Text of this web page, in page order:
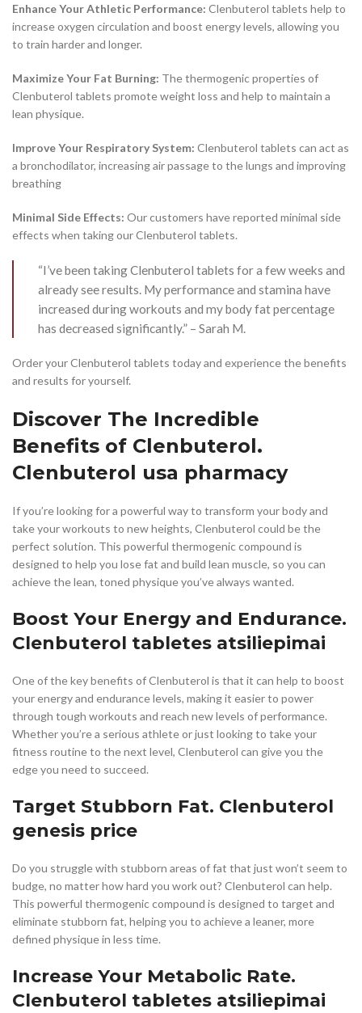
Enhance Your Athletic Performance: Clenbuterol tablets help to
increase oxygen circulation and boost energy levels, allowing you
to train harder and longer.
Maximize Your Fat Burning: The thermogenic properties of
Clenbuterol tablets promote weight loss and help to maintain a
lean physique.
Improve Your Respiratory System: Clenbuterol tablets can act as
a bronchodilator, increasing air passage to the lungs and improving
breathing
Minimal Side Effects: Our customers have reported minimal side
effects when taking our Clenbuterol tablets.
“I’ve been taking Clenbuterol tablets for a few weeks and
already see results. My performance and stamina have
increased during workouts and my body fat percentage
has decreased significantly.” – Sarah M.
Order your Clenbuterol tablets today and experience the benefits
and results for yourself.
Discover The Incredible
Benefits of Clenbuterol.
Clenbuterol usa pharmacy
If you’re looking for a powerful way to transform your body and
take your workouts to new heights, Clenbuterol could be the
perfect solution. This powerful thermogenic compound is
designed to help you lose fat and build lean muscle, so you can
achieve the lean, toned physique you’ve always wanted.
Boost Your Energy and Endurance.
Clenbuterol tabletes atsiliepimai
One of the key benefits of Clenbuterol is that it can help to boost
your energy and endurance levels, making it easier to power
through tough workouts and reach new levels of performance.
Whether you’re a serious athlete or just looking to take your
fitness routine to the next level, Clenbuterol can give you the
edge you need to succeed.
Target Stubborn Fat. Clenbuterol
genesis price
Do you struggle with stubborn areas of fat that just won’t seem to
budge, no matter how hard you work out? Clenbuterol can help.
This powerful thermogenic compound is designed to target and
eliminate stubborn fat, helping you to achieve a leaner, more
defined physique in less time.
Increase Your Metabolic Rate.
Clenbuterol tabletes atsiliepimai